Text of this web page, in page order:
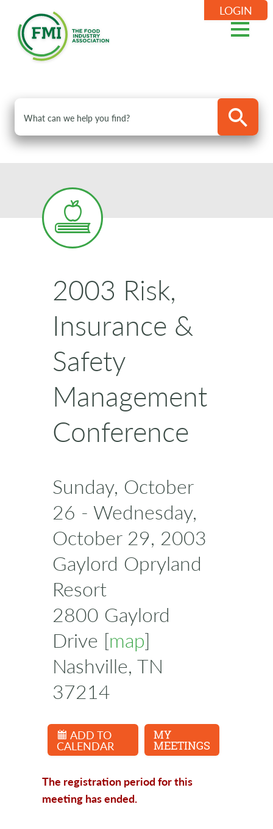
LOGIN
2003 Risk,
Insurance &
Safety
Management
Conference
Sunday, October
26 - Wednesday,
October 29, 2003
Gaylord Opryland
Resort
2800 Gaylord
Drive [map]
Nashville, TN
37214
ADD TO
CALENDAR
MY
MEETINGS
The registration period for this
meeting has ended.